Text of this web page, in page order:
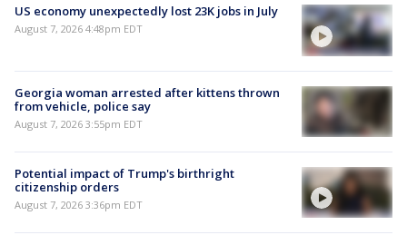
US economy unexpectedly lost 23K jobs in July
August 7, 2026 4:48pm EDT
Georgia woman arrested after kittens thrown
from vehicle, police say
August 7, 2026 3:55pm EDT
Potential impact of Trump's birthright
citizenship orders
August 7, 2026 3:36pm EDT